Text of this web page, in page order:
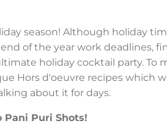
season! Although holiday
of the year work deadlines,
holiday cocktail party. To
Hors d'oeuvre recipes which
about it for days.
Pani Puri Shots!